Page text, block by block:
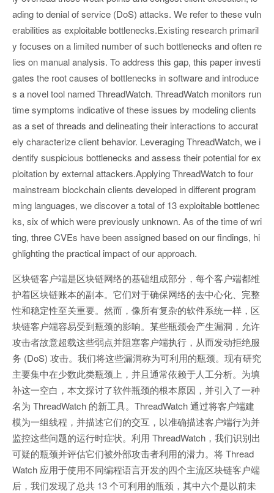
ading to denial of service (DoS) attacks. We refer to these vuln
erabilities as exploitable bottlenecks.Existing research primaril
y focuses on a limited number of such bottlenecks and often re
lies on manual analysis. To address this gap, this paper investi
gates the root causes of bottlenecks in software and introduce
s a novel tool named ThreadWatch. ThreadWatch monitors run
time symptoms indicative of these issues by modeling clients
as a set of threads and delineating their interactions to accurat
ely characterize client behavior. Leveraging ThreadWatch, we i
dentify suspicious bottlenecks and assess their potential for ex
ploitation by external attackers.Applying ThreadWatch to four
mainstream blockchain clients developed in different program
ming languages, we discover a total of 13 exploitable bottlenec
ks, six of which were previously unknown. As of the time of wri
ting, three CVEs have been assigned based on our findings, hi
ghlighting the practical impact of our approach.
区块链客户端是区块链网络的基础组成部分，每个客户端都维
护着区块链账本的副本。它们对于确保网络的去中心化、完整
性和稳定性至关重要。然而，像所有复杂的软件系统一样，区
块链客户端容易受到瓶颈的影响。某些瓶颈会产生漏洞，允许
攻击者故意超载这些弱点并阻塞客户端执行，从而发动拒绝服
务 (DoS) 攻击。我们将这些漏洞称为可利用的瓶颈。现有研究
主要集中在少数此类瓶颈上，并且通常依赖于人工分析。为填
补这一空白，本文探讨了软件瓶颈的根本原因，并引入了一种
名为 ThreadWatch 的新工具。ThreadWatch 通过将客户端建
模为一组线程，并描述它们的交互，以准确描述客户端行为并
监控这些问题的运行时症状。利用 ThreadWatch，我们识别出
可疑的瓶颈并评估它们被外部攻击者利用的潜力。将 Thread
Watch 应用于使用不同编程语言开发的四个主流区块链客户端
后，我们发现了总共 13 个可利用的瓶颈，其中六个是以前未